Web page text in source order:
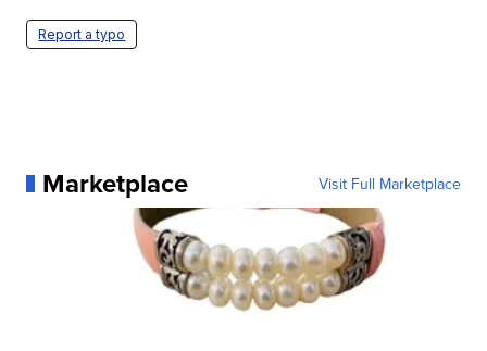
Report a typo
Marketplace Visit Full Marketplace